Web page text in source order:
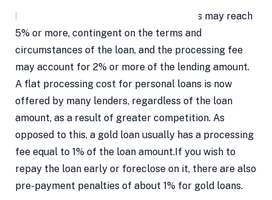
Prepayment penalties for personal loans may reach
5% or more, contingent on the terms and
circumstances of the loan, and the processing fee
may account for 2% or more of the lending amount.
A flat processing cost for personal loans is now
offered by many lenders, regardless of the loan
amount, as a result of greater competition. As
opposed to this, a gold loan usually has a processing
fee equal to 1% of the loan amount.If you wish to
repay the loan early or foreclose on it, there are also
pre-payment penalties of about 1% for gold loans.